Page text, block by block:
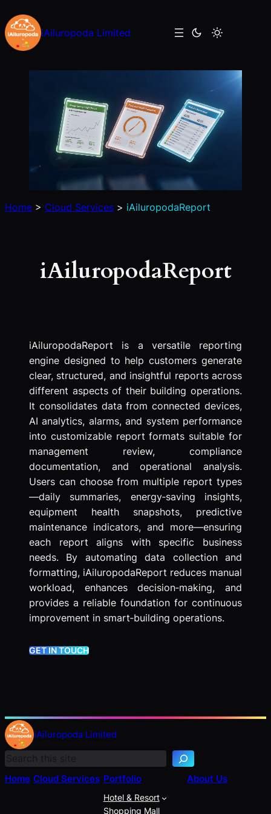
Skip
to
content
iAiluropoda Limited
Home > Cloud Services > iAiluropodaReport
iAiluropodaReport
iAiluropodaReport is a versatile reporting
engine designed to help customers generate
clear, structured, and insightful reports across
different aspects of their building operations.
It consolidates data from connected devices,
AI analytics, alarms, and system performance
into customizable report formats suitable for
management review, compliance
documentation, and operational analysis.
Users can choose from multiple report types
—daily summaries, energy‑saving insights,
equipment health snapshots, predictive
maintenance indicators, and more—ensuring
each report aligns with specific business
needs. By automating data collection and
formatting, iAiluropodaReport reduces manual
workload, enhances decision‑making, and
provides a reliable foundation for continuous
improvement in smart‑building operations.
GET IN TOUCH
iAiluropoda Limited
S
e
a
c
hHome Cloud Services Portfolio
Hotel & Resort
Shopping Mall
About Us